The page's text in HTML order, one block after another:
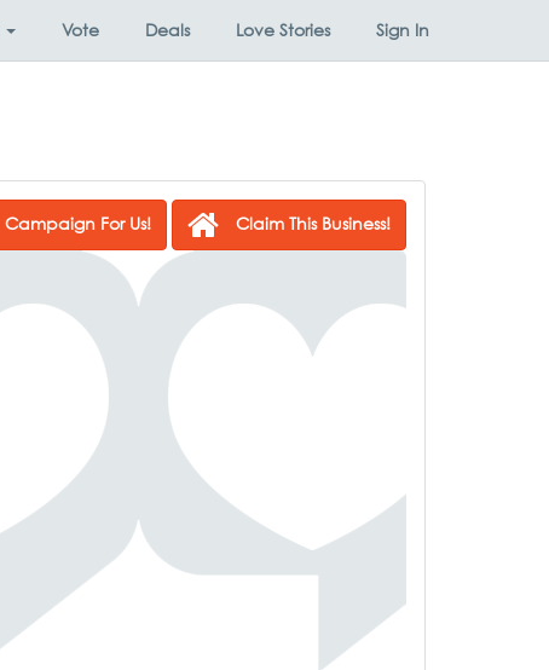
Vote Deals Love Stories Sign In
Campaign For Us! Claim This Business!